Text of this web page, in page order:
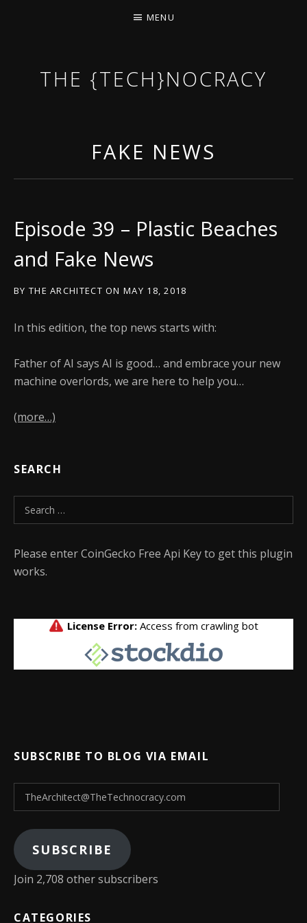
THE {TECH}NOCRACY
MENU
FAKE NEWS
Episode 39 – Plastic Beaches
and Fake News
BY THE ARCHITECT ON MAY 18, 2018
In this edition, the top news starts with:
Father of AI says AI is good… and embrace your new
machine overlords, we are here to help you…
(more…)
SEARCH
Search for:
Please enter CoinGecko Free Api Key to get this plugin
works.
SUBSCRIBE TO BLOG VIA EMAIL
TheArchitect@TheTechnocracy.com
SUBSCRIBE
Join 2,708 other subscribers
CATEGORIES